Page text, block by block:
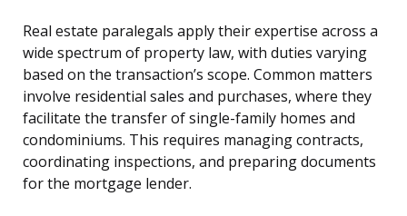
Real estate paralegals apply their expertise across a
wide spectrum of property law, with duties varying
based on the transaction’s scope. Common matters
involve residential sales and purchases, where they
facilitate the transfer of single-family homes and
condominiums. This requires managing contracts,
coordinating inspections, and preparing documents
for the mortgage lender.